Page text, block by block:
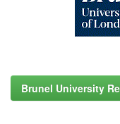
Brunel University